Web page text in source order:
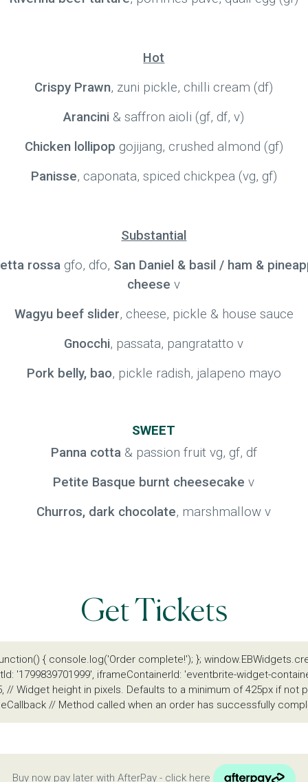
Hot
Crispy Prawn, zuni pickle, chilli cream (df)
Arancini & saffron aioli (gf, df, v)
Chicken lollipop gojijang, crushed almond (gf)
Panisse, caponata, spiced chickpea (vg, gf)
Substantial
rossa gfo, dfo, San Daniel & basil / ham &
cheese v
Wagyu beef slider, cheese, pickle & house sauce
Gnocchi, passata, pangratatto v
Pork belly, bao, pickle radish, jalapeno mayo
SWEET
Panna cotta& passion fruit vg, gf, df
Petite Basque burnt cheesecakev
Churros, dark chocolate, marshmallow v
Get Tickets
{ console.log('Order complete!'); };
'1799839701999', iframeContainerId: 'eventbrite-widget-
// Widget height in pixels. Defaults to a minimum of 425px if not
// Method called when an order has successfully
Buy now pay later with AfterPay - click here